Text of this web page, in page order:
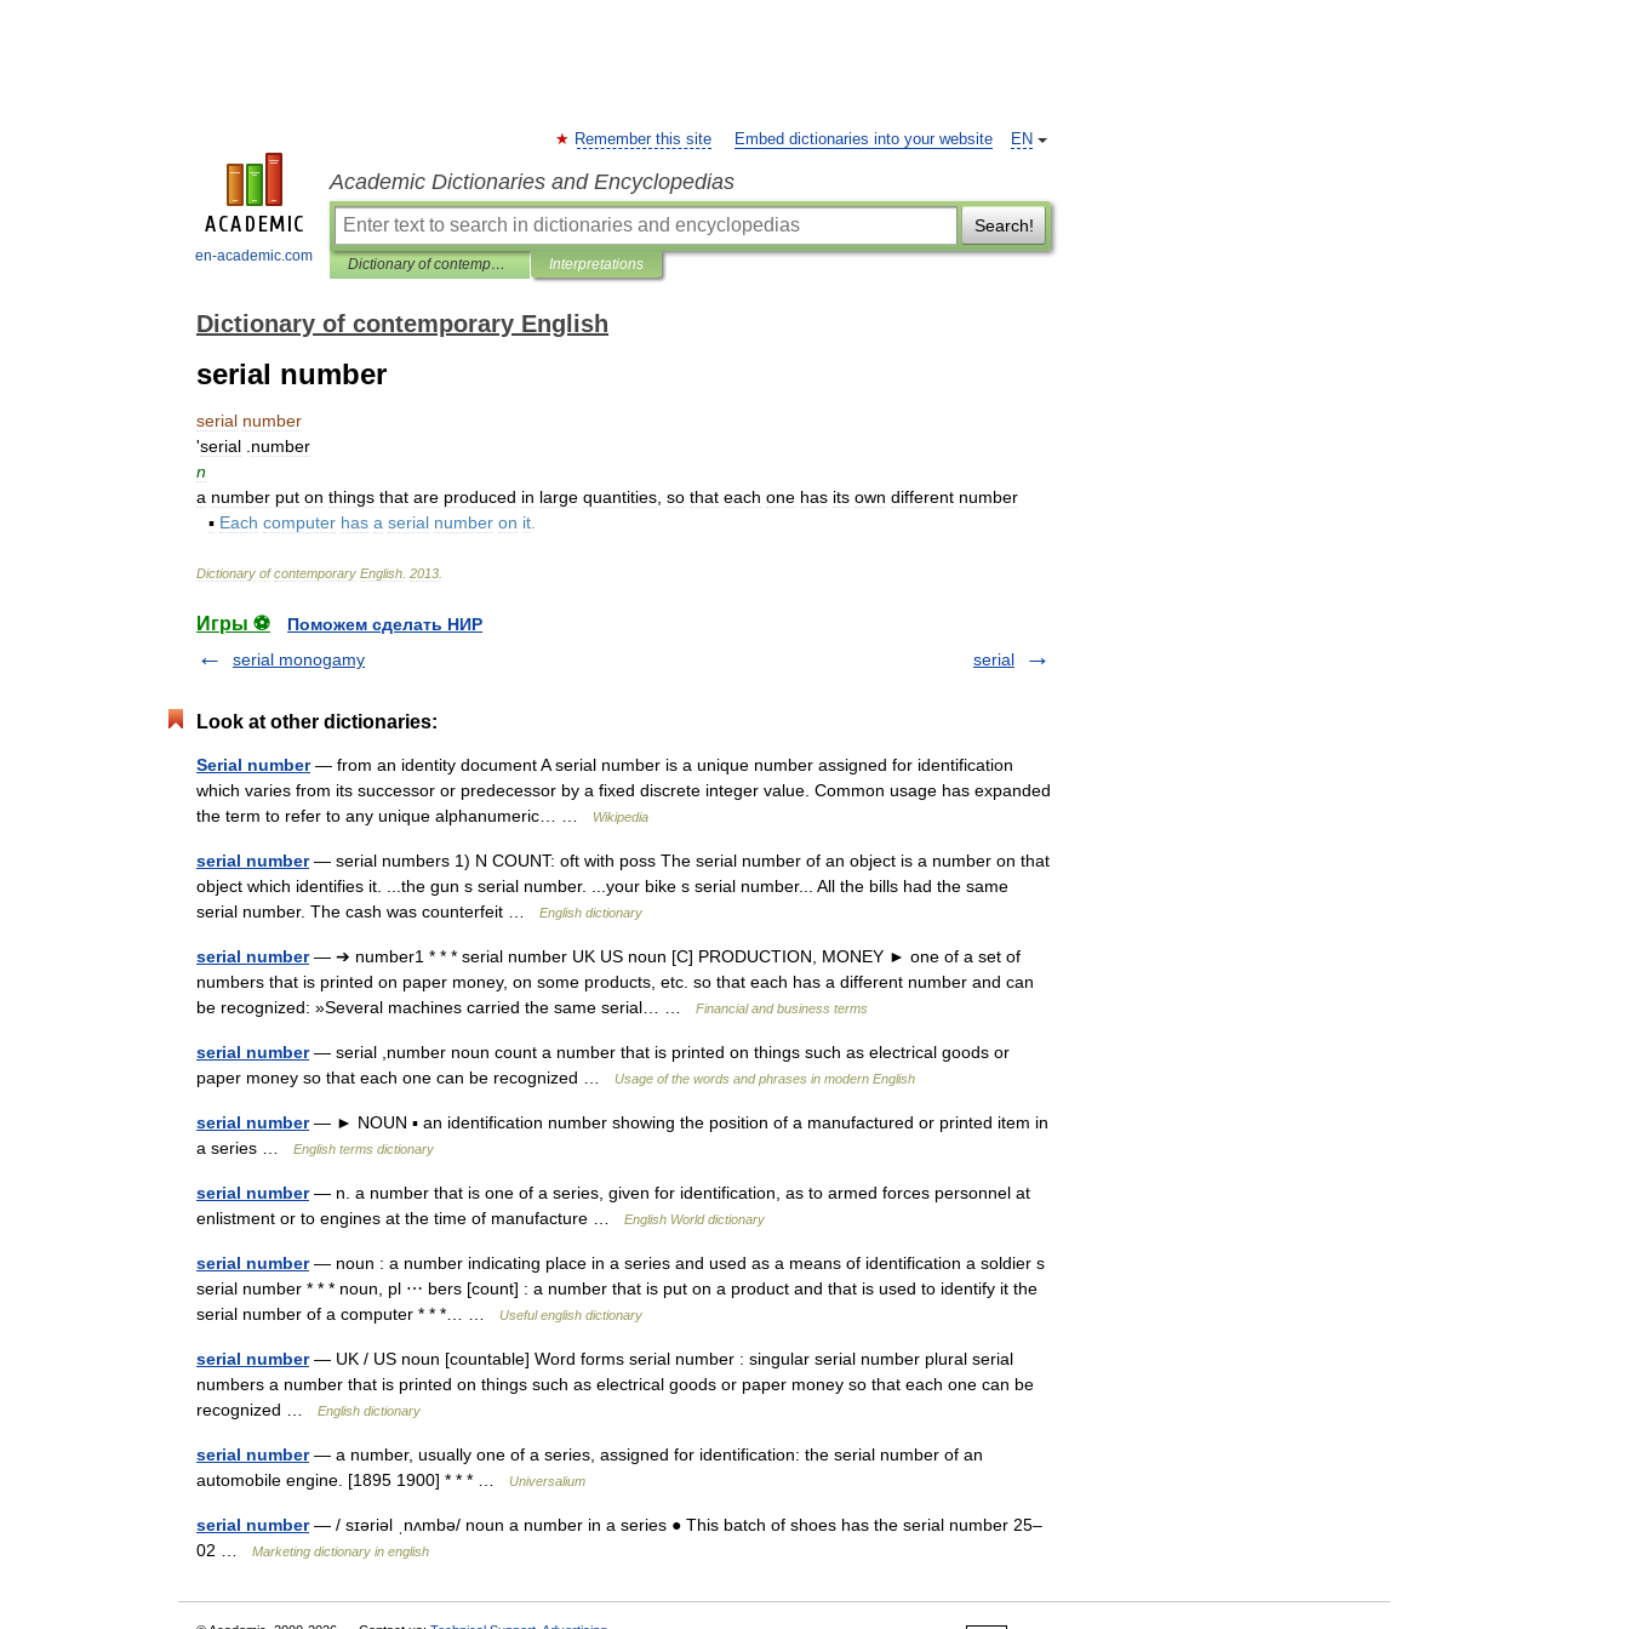
en-academic.com
EN
Remember this site Embed dictionaries into your website
Academic Dictionaries and Encyclopedias
Search!
Dictionary of contemporary English Interpretations
Dictionary of contemporary English
serial number
serial number
'serial number
n
a number put on things that are produced in large quantities so that each one has its own different number
▪ Each computer has a serial number on it
Dictionary of contemporary English 2013
Игры ⚽
Поможем сделать НИР
serial monogamy
serial
Look at other dictionaries:
Serial number— from an identity document A serial number is a unique number assigned for identification
which varies from its successor or predecessor by a fixed discrete integer value. Common usage has expanded
the term to refer to any unique alphanumeric… …
Wikipedia
serial number— serial numbers 1) N COUNT: oft with poss The serial number of an object is a number on that
object which identifies it. ...the gun s serial number. ...your bike s serial number... All the bills had the same
serial number. The cash was counterfeit …
English dictionary
serial number— ➔ number1 * * * serial number UK US noun [C] PRODUCTION, MONEY ► one of a set of
numbers that is printed on paper money, on some products, etc. so that each has a different number and can
be recognized: »Several machines carried the same serial… …
Financial and business terms
serial number— serial ,number noun count a number that is printed on things such as electrical goods or
paper money so that each one can be recognized …
Usage of the words and phrases in modern English
serial number— ► NOUN ▪ an identification number showing the position of a manufactured or printed item in
a series …
English terms dictionary
serial number— n. a number that is one of a series, given for identification, as to armed forces personnel at
enlistment or to engines at the time of manufacture …
English World dictionary
serial number— noun : a number indicating place in a series and used as a means of identification a soldier s
serial number * * * noun, pl ⋯ bers [count] : a number that is put on a product and that is used to identify it the
serial number of a computer * * *… …
Useful english dictionary
serial number— UK / US noun [countable] Word forms serial number : singular serial number plural serial
numbers a number that is printed on things such as electrical goods or paper money so that each one can be
recognized …
English dictionary
serial number— a number, usually one of a series, assigned for identification: the serial number of an
automobile engine. [1895 1900] * * * …
Universalium
serial number— / sɪəriəl ˌnʌmbə/ noun a number in a series ● This batch of shoes has the serial number 25–
02 …
Marketing dictionary in english